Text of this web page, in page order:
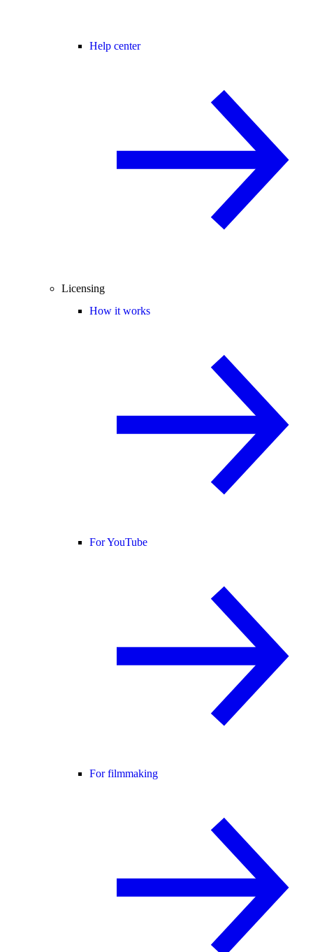
Help center
Licensing
How it works
For YouTube
For filmmaking